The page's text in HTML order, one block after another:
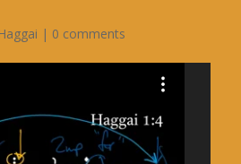
Haggai | 0 comments